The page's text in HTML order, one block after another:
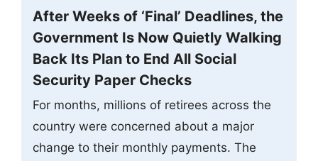
After Weeks of ‘Final’ Deadlines, the
Government Is Now Quietly Walking
Back Its Plan to End All Social
Security Paper Checks
For months, millions of retirees across the
country were concerned about a major
change to their monthly payments. The